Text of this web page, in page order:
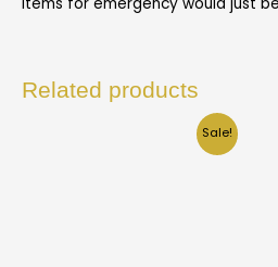
Related products
Sale!